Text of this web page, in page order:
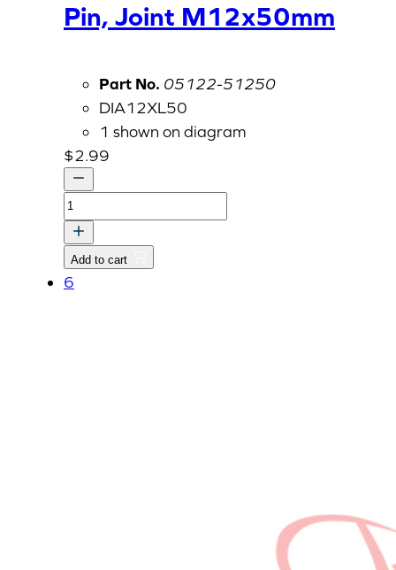
Pin, Joint M12x50mm
Part No. 05122-51250
DIA12XL50
1 shown on diagram
$2.99
Pin,
Joint
M12x50mm
quantity
Add to cart
6